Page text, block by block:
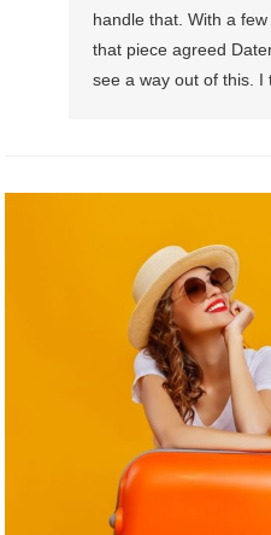
handle that. With a
that piece agreed
see a way out of this.